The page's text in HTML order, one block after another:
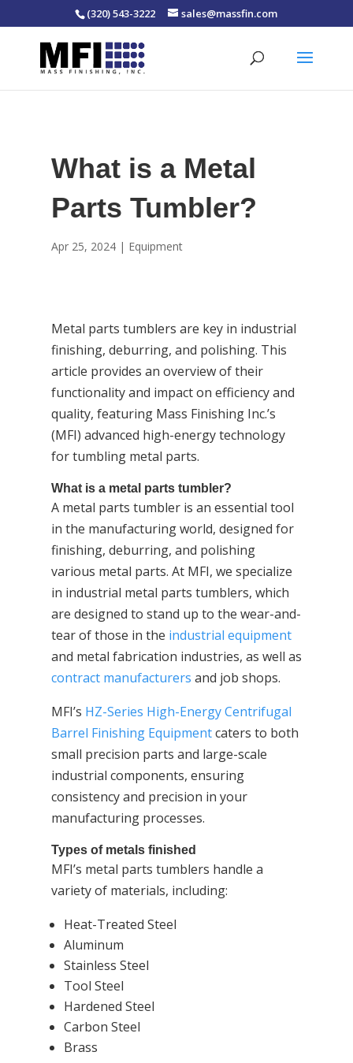
(320) 543-3222 sales@massfin.com
What is a Metal
Parts Tumbler?
Apr 25, 2024| Equipment
Metal parts tumblers are key in industrial
finishing, deburring, and polishing. This
article provides an overview of their
functionality and impact on efficiency and
quality, featuring Mass Finishing Inc.’s
(MFI) advanced high-energy technology
for tumbling metal parts.
What is a metal parts tumbler?
A metal parts tumbler is an essential tool
in the manufacturing world, designed for
finishing, deburring, and polishing
various metal parts. At MFI, we specialize
in industrial metal parts tumblers, which
are designed to stand up to the wear-and-
tear of those in the industrial equipment
and metal fabrication industries, as well as
contract manufacturers and job shops.
MFI’s HZ-Series High-Energy Centrifugal
Barrel Finishing Equipmentcaters to both
small precision parts and large-scale
industrial components, ensuring
consistency and precision in your
manufacturing processes.
Types of metals finished
MFI’s metal parts tumblers handle a
variety of materials, including:
Heat-Treated Steel
Aluminum
Stainless Steel
Tool Steel
Hardened Steel
Carbon Steel
Brass